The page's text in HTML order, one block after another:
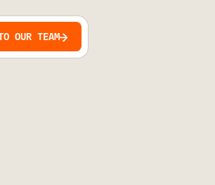
OUR TEAM